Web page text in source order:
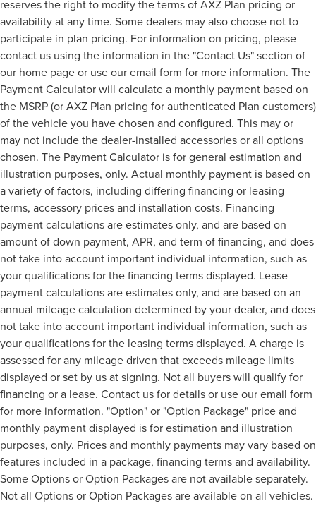
reserves the right to modify the terms of AXZ Plan pricing or
availability at any time. Some dealers may also choose not to
participate in plan pricing. For information on pricing, please
contact us using the information in the "Contact Us" section of
our home page or use our email form for more information. The
Payment Calculator will calculate a monthly payment based on
the MSRP (or AXZ Plan pricing for authenticated Plan customers)
of the vehicle you have chosen and configured. This may or
may not include the dealer-installed accessories or all options
chosen. The Payment Calculator is for general estimation and
illustration purposes, only. Actual monthly payment is based on
a variety of factors, including differing financing or leasing
terms, accessory prices and installation costs. Financing
payment calculations are estimates only, and are based on
amount of down payment, APR, and term of financing, and does
not take into account important individual information, such as
your qualifications for the financing terms displayed. Lease
payment calculations are estimates only, and are based on an
annual mileage calculation determined by your dealer, and does
not take into account important individual information, such as
your qualifications for the leasing terms displayed. A charge is
assessed for any mileage driven that exceeds mileage limits
displayed or set by us at signing. Not all buyers will qualify for
financing or a lease. Contact us for details or use our email form
for more information. "Option" or "Option Package" price and
monthly payment displayed is for estimation and illustration
purposes, only. Prices and monthly payments may vary based on
features included in a package, financing terms and availability.
Some Options or Option Packages are not available separately.
Not all Options or Option Packages are available on all vehicles.